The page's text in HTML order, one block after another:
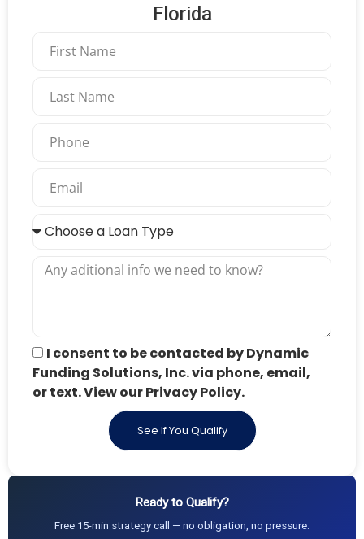
Florida
I consent to be contacted by Dynamic
Funding Solutions, Inc. via phone, email,
or text. View our Privacy Policy.
See If You Qualify
Ready to Qualify?
Free 15-min strategy call — no obligation, no pressure.